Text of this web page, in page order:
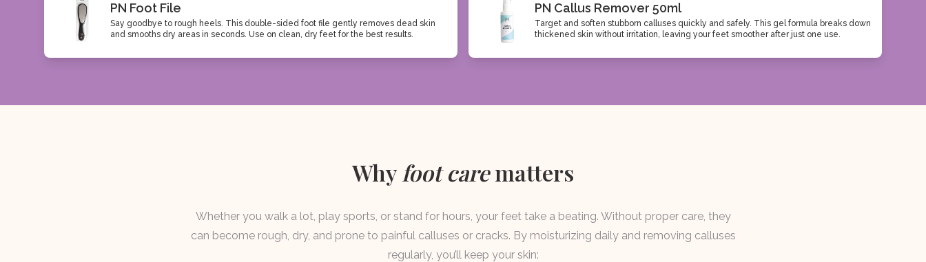
PN Foot File
Say goodbye to rough heels. This double-sided foot file gently removes dead skin
and smooths dry areas in seconds. Use on clean, dry feet for the best results.
PN Callus Remover 50ml
Target and soften stubborn calluses quickly and safely. This gel formula breaks down
thickened skin without irritation, leaving your feet smoother after just one use.
Why foot carematters
Whether you walk a lot, play sports, or stand for hours, your feet take a beating. Without proper care, they
can become rough, dry, and prone to painful calluses or cracks. By moisturizing daily and removing calluses
regularly, you’ll keep your skin: